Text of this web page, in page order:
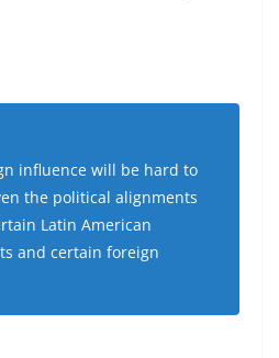
influence will be hard to
the political alignments
Latin American
and certain foreign